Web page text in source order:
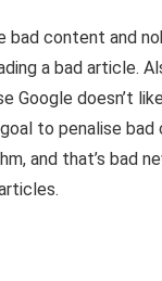
bad content and
a bad article.
Google doesn’t
to penalise
and that’s bad